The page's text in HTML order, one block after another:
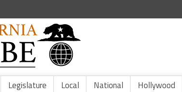
Legislature Local National Hollywood